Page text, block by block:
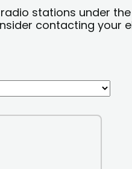
stations under the
contacting your